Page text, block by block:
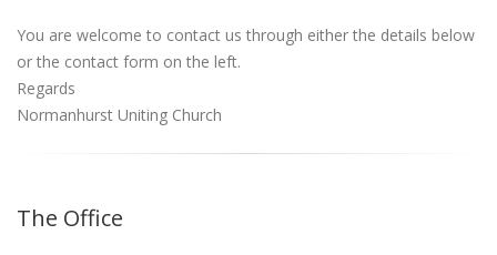
You are welcome to contact us through either the details below
or the contact form on the left.
Regards
Normanhurst Uniting Church
The Office